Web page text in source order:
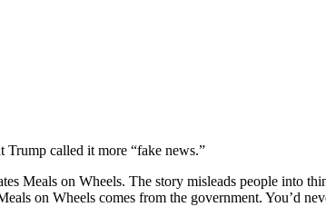
called it more “fake news.”
Meals on Wheels. The story misleads people into
on Wheels comes from the government. You’d